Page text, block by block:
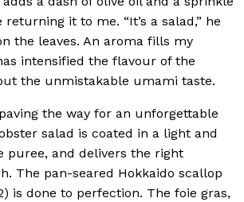
it to me. “It’s a salad,” he
the leaves. An aroma fills my
intensified the flavour of the
the unmistakable umami taste.
the way for an unforgettable
salad is coated in a light and
puree, and delivers the right
The pan-seared Hokkaido scallop
is done to perfection. The foie gras,